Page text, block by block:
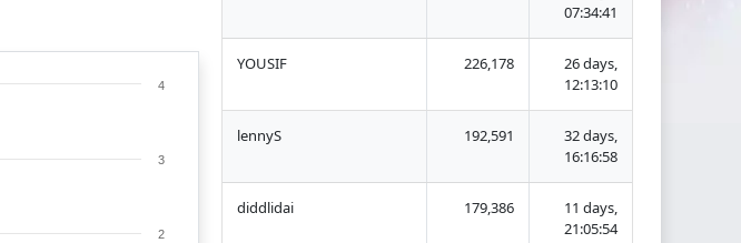
2
3
4
07:34:41
YOUSIF 226,178
26 days,
12:13:10
lennyS 192,591
32 days,
16:16:58
diddlidai 179,386
11 days,
21:05:54